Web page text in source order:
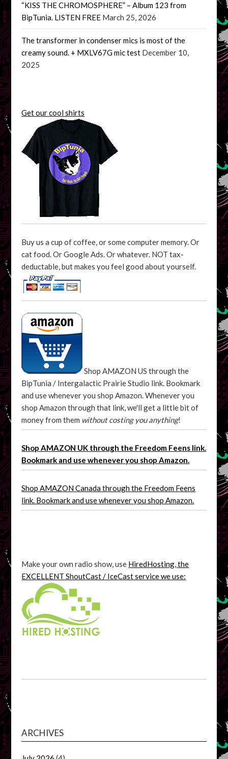
“KISS THE CHROMOSPHERE” – Album 123 from
BipTunia. LISTEN FREE March 25, 2026
The transformer in condenser mics is most of the
creamy sound. + MXLV67G mic test December 10,
2025
Get our cool shirts
Buy us a cup of coffee, or some computer memory. Or
cat food. Or Google Ads. Or whatever. NOT tax-
deductable, but makes you feel good about yourself.
Shop AMAZON US through the
BipTunia / Intergalactic Prairie Studio link. Bookmark
and use whenever you shop Amazon. Whenever you
shop Amazon through that link, we'll get a little bit of
money from them without costing you anything!
Shop AMAZON UK through the Freedom Feens link.
Bookmark and use whenever you shop Amazon.
Shop AMAZON Canada through the Freedom Feens
link. Bookmark and use whenever you shop Amazon.
Make your own radio show, use HiredHosting, the
EXCELLENT ShoutCast / IceCast service we use:
ARCHIVES